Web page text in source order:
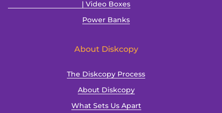
| Video Boxes
Power Banks
About Diskcopy
The Diskcopy Process
About Diskcopy
What Sets Us Apart